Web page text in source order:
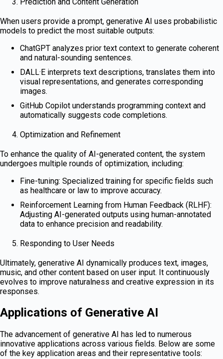
When users provide a prompt, generative AI uses probabilistic
models to predict the most suitable outputs:
ChatGPT analyzes prior text context to generate coherent
and natural-sounding sentences.
DALL·E interprets text descriptions, translates them into
visual representations, and generates corresponding
images.
GitHub Copilot understands programming context and
automatically suggests code completions.
Optimization and Refinement
To enhance the quality of AI-generated content, the system
undergoes multiple rounds of optimization, including:
Fine-tuning: Specialized training for specific fields such
as healthcare or law to improve accuracy.
Reinforcement Learning from Human Feedback (RLHF):
Adjusting AI-generated outputs using human-annotated
data to enhance precision and readability.
Responding to User Needs
Ultimately, generative AI dynamically produces text, images,
music, and other content based on user input. It continuously
evolves to improve naturalness and creative expression in its
responses.
Applications of Generative AI
The advancement of generative AI has led to numerous
innovative applications across various fields. Below are some
of the key application areas and their representative tools: